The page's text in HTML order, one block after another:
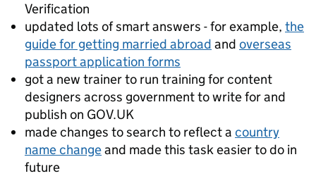
Verification
updated lots of smart answers - for example, the
guide for getting married abroad and overseas
passport application forms
got a new trainer to run training for content
designers across government to write for and
publish on GOV.UK
made changes to search to reflect a country
name changeand made this task easier to do in
future